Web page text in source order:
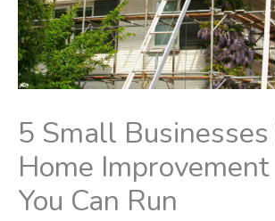
5 Small
Home
You Can Run